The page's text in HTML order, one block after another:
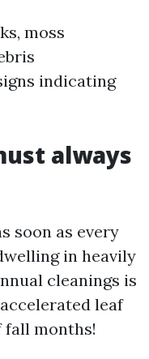
moss
indicating
always
soon as every
in heavily
cleanings is
leaf
months!